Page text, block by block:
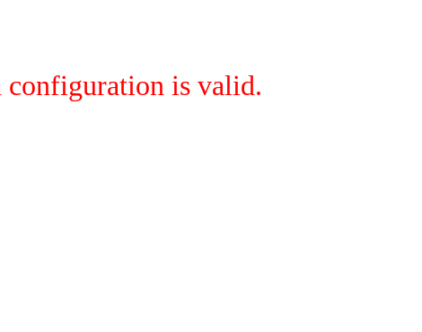
configuration is valid.